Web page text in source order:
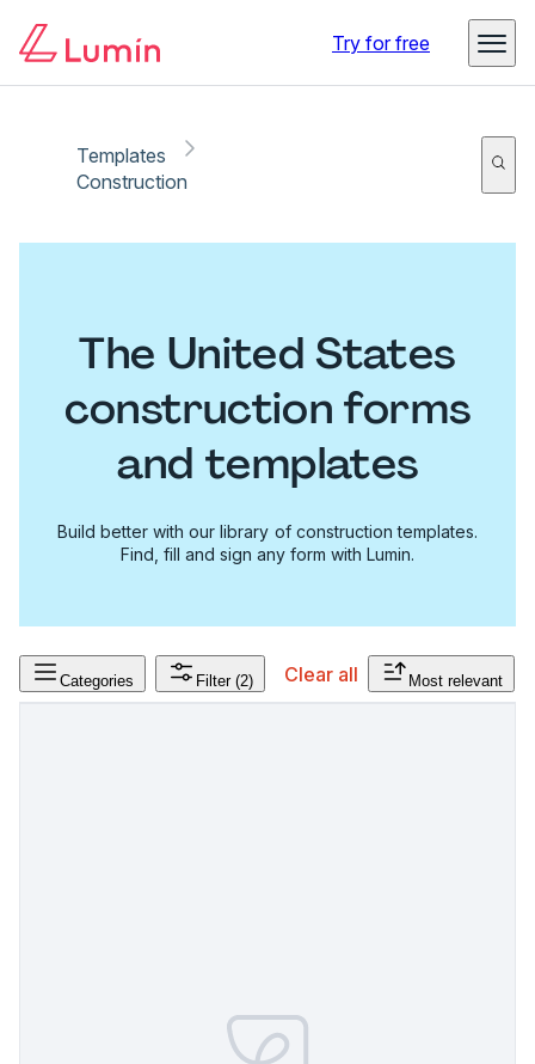
Try for free
Templates
Construction
The United States
construction forms
and templates
Build better with our library of construction templates.
Find, fill and sign any form with Lumin.
Categories Filter (2) Clear all Most relevant